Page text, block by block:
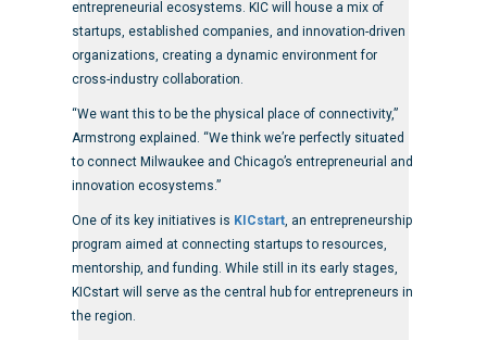
entrepreneurial ecosystems. KIC will house a mix of
startups, established companies, and innovation-driven
organizations, creating a dynamic environment for
cross-industry collaboration.
“We want this to be the physical place of connectivity,”
Armstrong explained. “We think we’re perfectly situated
to connect Milwaukee and Chicago’s entrepreneurial and
innovation ecosystems.”
One of its key initiatives is KICstart, an entrepreneurship
program aimed at connecting startups to resources,
mentorship, and funding. While still in its early stages,
KICstart will serve as the central hub for entrepreneurs in
the region.